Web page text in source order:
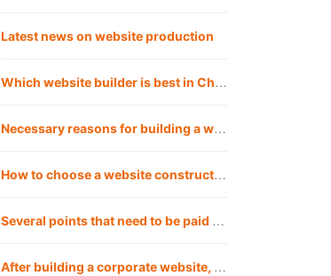
Latest news on website production
Which website builder is best in Chengdu?
Necessary reasons for building a website in Chengdu
How to choose a website construction company that suits you?
Several points that need to be paid attention to when building a corporate website in Chengdu
After building a corporate website, how should the company operate the website?